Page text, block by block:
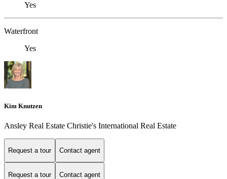
Yes
Waterfront
Yes
Kim Knutzen
Ansley Real Estate Christie's International Real Estate
Request a tour Contact agent
Request a tour Contact agent